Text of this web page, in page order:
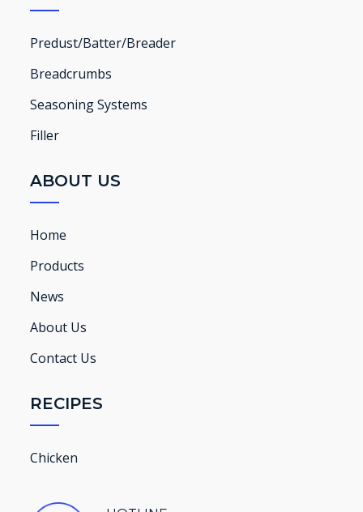
Predust/Batter/Breader
Breadcrumbs
Seasoning Systems
Filler
ABOUT US
Home
Products
News
About Us
Contact Us
RECIPES
Chicken